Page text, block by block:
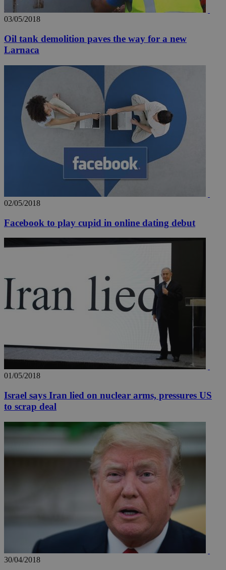
03/05/2018
Oil tank demolition paves the way for a new
Larnaca
02/05/2018
Facebook to play cupid in online dating debut
01/05/2018
Israel says Iran lied on nuclear arms, pressures US
to scrap deal
30/04/2018